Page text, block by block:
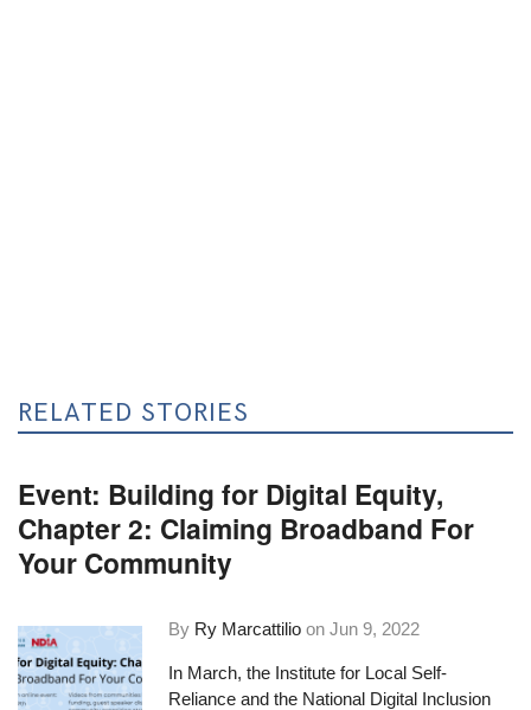
RELATED STORIES
Event: Building for Digital Equity,
Chapter 2: Claiming Broadband For
Your Community
By Ry Marcattilio onJun 9, 2022
In March, the Institute for Local Self-
Reliance and the National Digital Inclusion